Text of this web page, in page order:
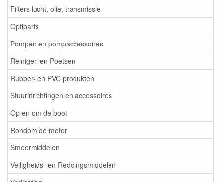
Filters lucht, olie, transmissie
Optiparts
Pompen en pompaccessoires
Reinigen en Poetsen
Rubber- en PVC produkten
Stuurinrichtingen en accessoires
Op en om de boot
Rondom de motor
Smeermiddelen
Veiligheids- en Reddingsmiddelen